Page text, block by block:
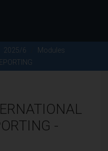
2025/6
Modules
-